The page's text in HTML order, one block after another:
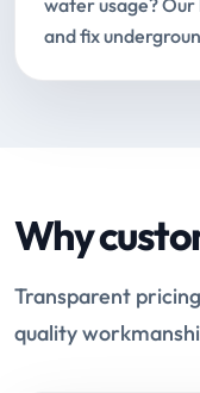
water usage?
and fix
Why
Transparent
quality